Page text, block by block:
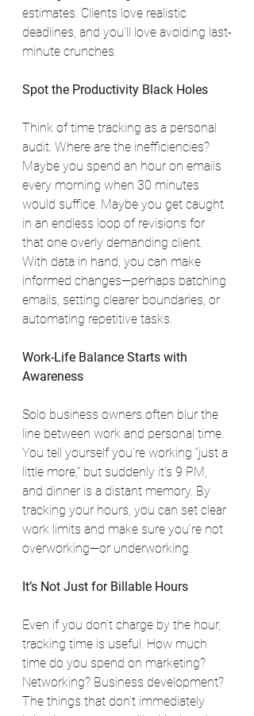
estimates. Clients love realistic
deadlines, and you’ll love avoiding last-
minute crunches.
Spot the Productivity Black Holes
Think of time tracking as a personal
audit. Where are the inefficiencies?
Maybe you spend an hour on emails
every morning when 30 minutes
would suffice. Maybe you get caught
in an endless loop of revisions for
that one overly demanding client.
With data in hand, you can make
informed changes—perhaps batching
emails, setting clearer boundaries, or
automating repetitive tasks.
Work-Life Balance Starts with
Awareness
Solo business owners often blur the
line between work and personal time.
You tell yourself you’re working “just a
little more,” but suddenly it’s 9 PM,
and dinner is a distant memory. By
tracking your hours, you can set clear
work limits and make sure you’re not
overworking—or underworking.
It’s Not Just for Billable Hours
Even if you don’t charge by the hour,
tracking time is useful. How much
time do you spend on marketing?
Networking? Business development?
The things that don’t immediately